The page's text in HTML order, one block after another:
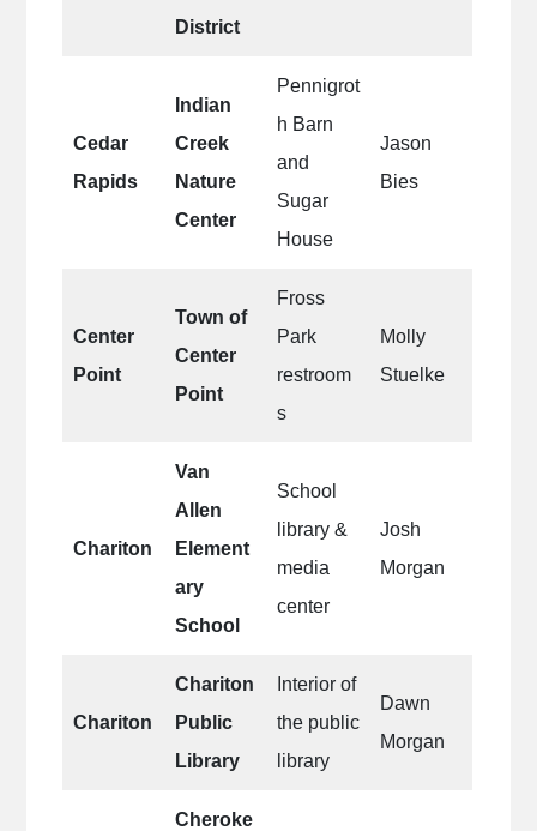
District
Cedar
Rapids
Indian
Creek
Nature
Center
Pennigrot
h Barn
and
Sugar
House
Jason
Bies
Center
Point
Town of
Center
Point
Fross
Park
restroom
s
Molly
Stuelke
Chariton
Van
Allen
Element
ary
School
School
library &
media
center
Josh
Morgan
Chariton
Chariton
Public
Library
Interior of
the public
library
Dawn
Morgan
Cheroke